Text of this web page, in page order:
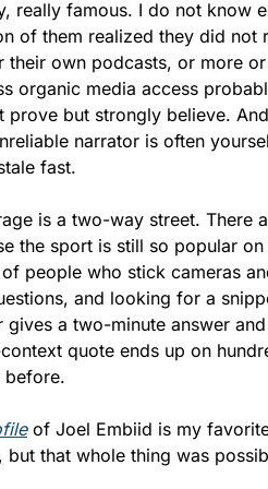
really famous. I do not know
of them realized they did not
their own podcasts, or more or
organic media access
but strongly believe.
narrator is often
fast.
is a two-way street. There
the sport is still so popular on
people who stick cameras
and looking for a
a two-minute answer
quote ends up on
before.
of Joel Embiid is my
that whole thing was